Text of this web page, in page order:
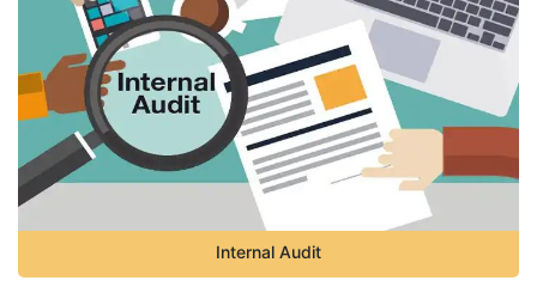
Internal Audit